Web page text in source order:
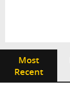
Most
Recent